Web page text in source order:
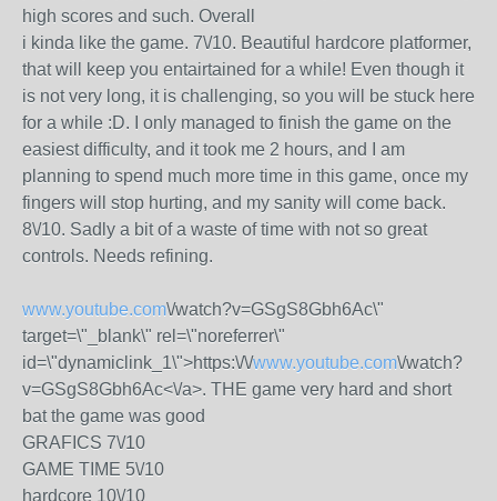
high scores and such. Overall
i kinda like the game. 7\/10. Beautiful hardcore platformer,
that will keep you entairtained for a while! Even though it
is not very long, it is challenging, so you will be stuck here
for a while :D. I only managed to finish the game on the
easiest difficulty, and it took me 2 hours, and I am
planning to spend much more time in this game, once my
fingers will stop hurting, and my sanity will come back.
8\/10. Sadly a bit of a waste of time with not so great
controls. Needs refining.
www.youtube.com\/watch?v=GSgS8Gbh6Ac\"
target=\"_blank\" rel=\"noreferrer\"
id=\"dynamiclink_1\">https:\/\/www.youtube.com\/watch?
v=GSgS8Gbh6Ac<\/a>. THE game very hard and short
bat the game was good
GRAFICS 7\/10
GAME TIME 5\/10
hardcore 10\/10